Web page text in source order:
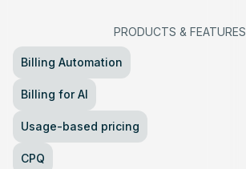
PRODUCTS & FEATURES
Billing Automation
Billing for AI
Usage-based pricing
CPQ